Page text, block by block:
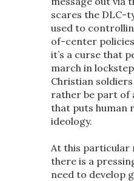
scares the DLC-
used to
of-center
it’s a curse that
march in
Christian
rather be part of
that puts human
ideology.
At this particular
there is a
need to develop